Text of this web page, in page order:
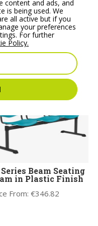
Beam Seating
Table in Plastic
From:€392.19
Beam Seating
in Plastic Finish
From:€346.82
content and ads, and
is being used. We
all active but if you
your preferences
For further
Policy.